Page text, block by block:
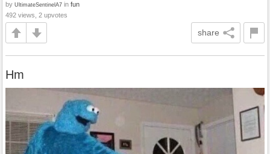
by UltimateSentinelA7 in fun
492 views, 2 upvotes
share
Hm